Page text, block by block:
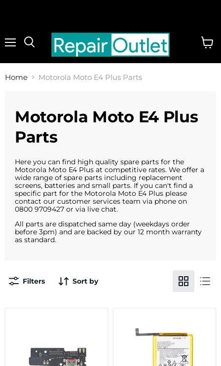
Home Motorola Moto E4 Plus Parts
Motorola Moto E4 Plus
Parts
Here you can find high quality spare parts for the
Motorola Moto E4 Plus at competitive rates. We offer a
wide range of spare parts including replacement
screens, batteries and small parts. If you can't find a
specific part for the Motorola Moto E4 Plus please
contact our customer services team via phone on
0800 9709427 or via live chat.
All parts are dispatched same day (weekdays order
before 3pm) and are backed by our 12 month warranty
as standard.
Filters Sort by